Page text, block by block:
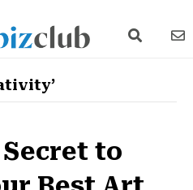
search link
to